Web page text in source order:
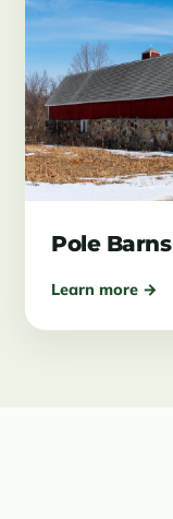
Pole Barns
Learn more →